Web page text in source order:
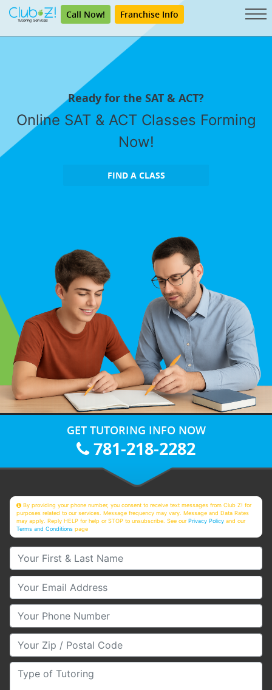
Call Now! Franchise Info
Ready for the SAT & ACT?
Online SAT & ACT Classes Forming
Now!
FIND A CLASS
GET TUTORING INFO NOW
781-218-2282
By providing your phone number, you consent to receive text messages from Club Z! for
purposes related to our services. Message frequency may vary. Message and Data Rates
may apply. Reply HELP for help or STOP to unsubscribe. See ourPrivacy Policy and our
Terms and Conditions page
Your First & Last Name
Your Email
Your Phone Number
Your Zip/Postal Code
Type of Tutoring